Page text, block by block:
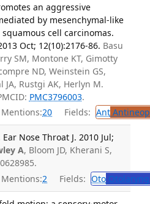
an aggressive
by mesenchymal-like
cell carcinomas.
Oct; 12(10):2176-86. Basu
SM, Montone KT, Gimotty
ND, Weinstein GS,
JA, Rustgi AK, Herlyn M.
PMC3796003.
Mentions:20 Fields: Ant
Nose Throat J. 2010 Jul;
A, Bloom JD, Kherani S,
Mentions:2 Fields: Oto